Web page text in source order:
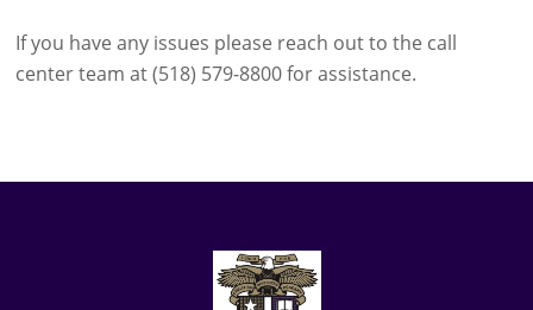
If you have any issues please reach out to the call
center team at (518) 579-8800 for assistance.